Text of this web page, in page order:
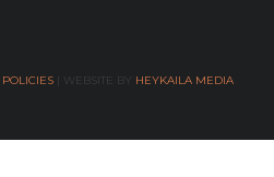
POLICIES| WEBSITE BY HEYKAILA MEDIA